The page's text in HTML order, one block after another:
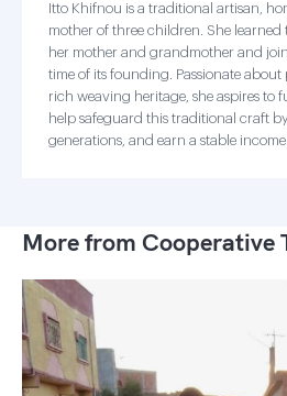
Itto Khifnou is a traditional artisan,
mother of three children. She
her mother and grandmother and
time of its founding. Passionate about
rich weaving heritage, she aspires to
help safeguard this traditional craft
generations, and earn a stable
More from Cooperative